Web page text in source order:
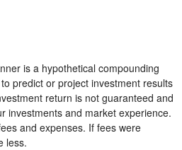
is a hypothetical compounding
predict or project investment results
return is not guaranteed and
investments and market experience.
and expenses. If fees were
less.